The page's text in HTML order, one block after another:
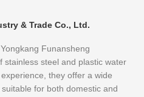
& Trade Co., Ltd.
Funansheng
stainless steel and plastic water
they offer a wide
for both domestic and